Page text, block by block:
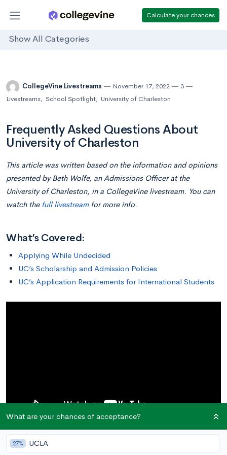
Calculate your chances
Show All Categories
CollegeVine Livestreams November 17, 2022
3
Livestreams, School Spotlight, University of Charleston
Frequently Asked Questions About
University of Charleston
This article was written based on the information and opinions
presented by Beth Wolfe, an Admissions Officer at the
University of Charleston, in a CollegeVine livestream. You can
watch the full livestreamfor more info.
What’s Covered:
Applying While Undecided
UC’s Scholarship and Admission Policies
UC’s Application Requirements for International Students
What are your chances of acceptance?
27% UCLA